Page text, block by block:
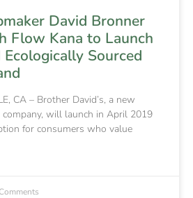
David Bronner
Flow Kana to Launch
Sourced
CA – Brother David’s, a new
will launch in April 2019
for consumers who value